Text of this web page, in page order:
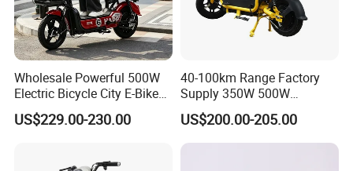
2. It is the customized product, not fina
l retail product. Details, description, pic
tures, and specifications are subject to
the final confirmed order.
Wholesale Powerful 500W
Electric Bicycle City E-Bike
Adult Electric Bike
US$229.00-230.00
40-100km Range Factory
Supply 350W 500W
Optional Battery
Lightweight E-Bike Carbon
Fiber Customized Mini
US$200.00-205.00